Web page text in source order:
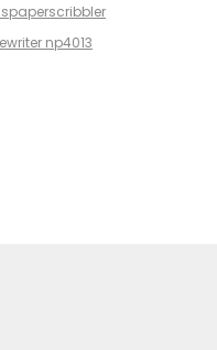
paperscribbler
writer np4013